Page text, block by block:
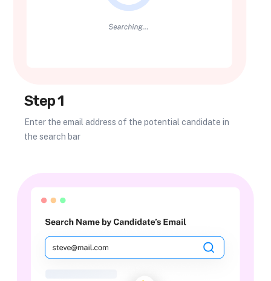
Step 1
Enter the email address of the potential candidate in
the search bar